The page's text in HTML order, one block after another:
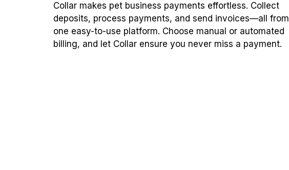
Collar makes pet business payments effortless. Collect
deposits, process payments, and send invoices—all from
one easy-to-use platform. Choose manual or automated
billing, and let Collar ensure you never miss a payment.